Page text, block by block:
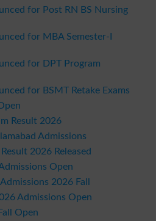
for Post RN BS Nursing
for MBA Semester-I
for DPT Program
for BSMT Retake Exams
Result 2026
Admissions
2026 Released
Open
2026 Fall
Admissions Open
Open